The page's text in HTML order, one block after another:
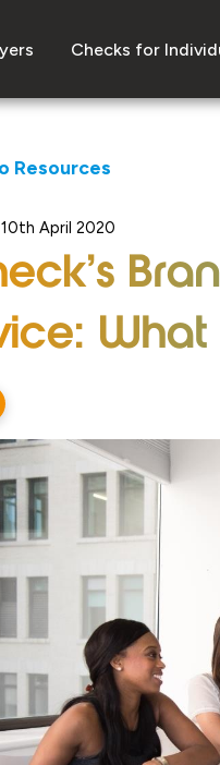
Checks for
Resources
10th April 2020